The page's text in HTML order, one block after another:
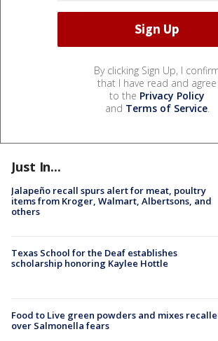
By clicking Sign Up, I
that I have read and agree
to the Privacy Policy
and Terms of Service.
Just In...
Jalapeño recall spurs alert for meat, poultry
items from Kroger, Walmart, Albertsons, and
others
Texas School for the Deaf establishes
scholarship honoring Kaylee Hottle
Food to Live green powders and mixes
over Salmonella fears